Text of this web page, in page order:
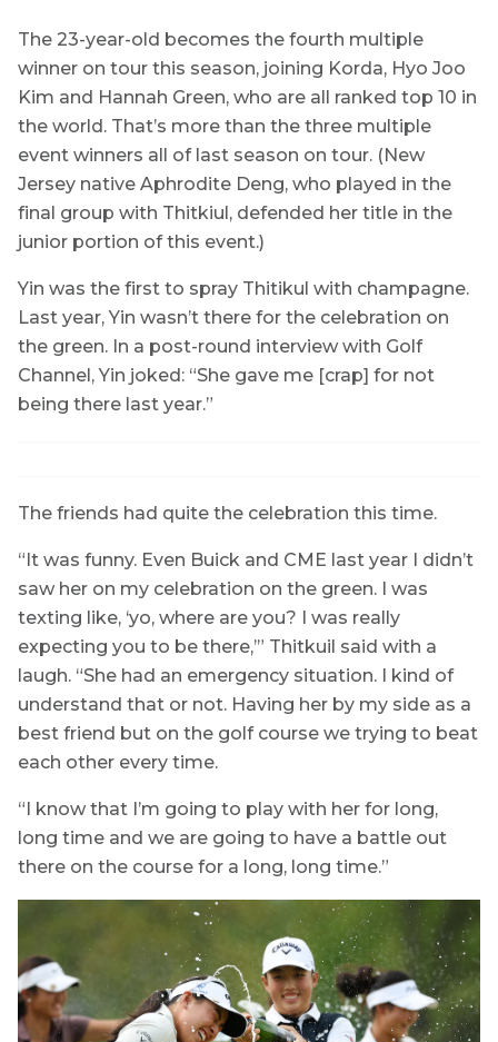
The 23-year-old becomes the fourth multiple
winner on tour this season, joining Korda, Hyo Joo
Kim and Hannah Green, who are all ranked top 10 in
the world. That’s more than the three multiple
event winners all of last season on tour. (New
Jersey native Aphrodite Deng, who played in the
final group with Thitkiul, defended her title in the
junior portion of this event.)
Yin was the first to spray Thitikul with champagne.
Last year, Yin wasn’t there for the celebration on
the green. In a post-round interview with Golf
Channel, Yin joked: “She gave me [crap] for not
being there last year.”
The friends had quite the celebration this time.
“It was funny. Even Buick and CME last year I didn’t
saw her on my celebration on the green. I was
texting like, ‘yo, where are you? I was really
expecting you to be there,’” Thitkuil said with a
laugh. “She had an emergency situation. I kind of
understand that or not. Having her by my side as a
best friend but on the golf course we trying to beat
each other every time.
“I know that I’m going to play with her for long,
long time and we are going to have a battle out
there on the course for a long, long time.”